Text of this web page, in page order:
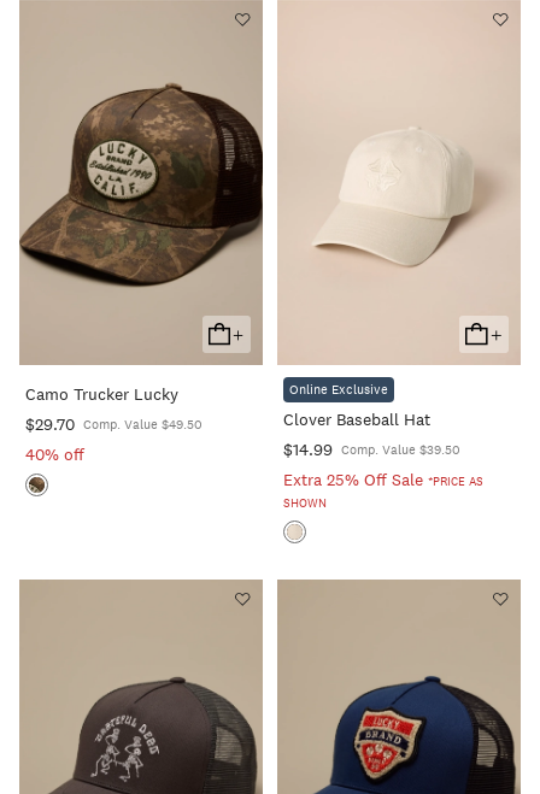
+
Add
To
Camo Trucker Lucky
$29.70 Comp. Value $49.50
40% off
+
Add
To
Online Exclusive
Clover Baseball Hat
$14.99 Comp. Value $39.50
Extra 25% Off Sale *PRICE AS
SHOWN